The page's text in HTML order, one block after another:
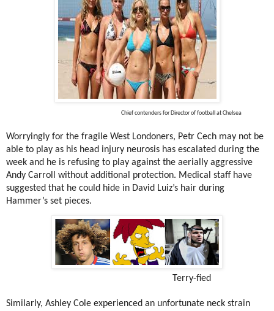
Chief contenders for Director of football at Chelsea
Worryingly for the fragile West Londoners, Petr Cech may not be
able to play as his head injury neurosis has escalated during the
week and he is refusing to play against the aerially aggressive
Andy Carroll without additional protection. Medical staff have
suggested that he could hide in David Luiz’s hair during
Hammer’s set pieces.
Terry-fied
Similarly, Ashley Cole experienced an unfortunate neck strain